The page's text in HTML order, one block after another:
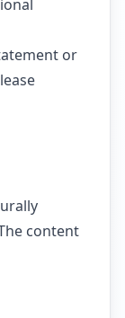
or
content